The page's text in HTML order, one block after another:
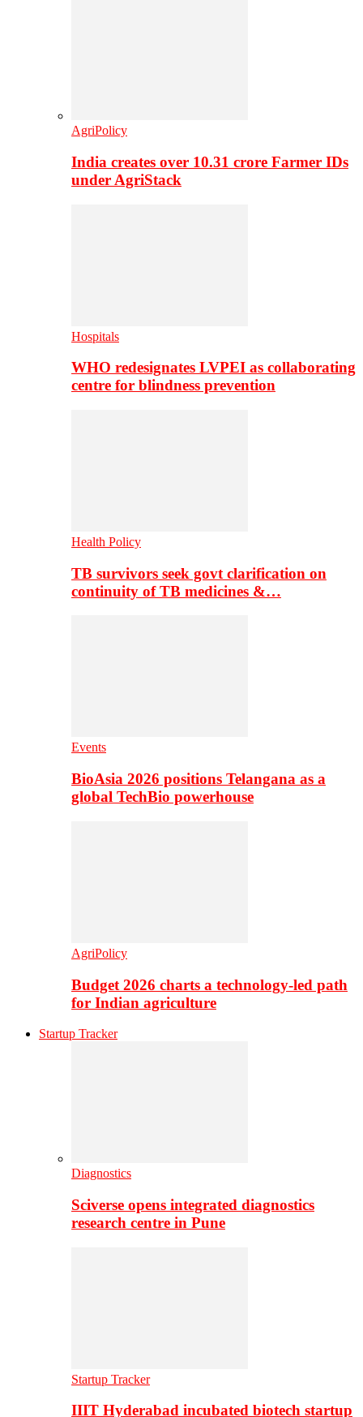
AgriPolicy
India creates over 10.31 crore Farmer IDs
under AgriStack
Hospitals
WHO redesignates LVPEI as collaborating
centre for blindness prevention
Health Policy
TB survivors seek govt clarification on
continuity of TB medicines &…
Events
BioAsia 2026 positions Telangana as a
global TechBio powerhouse
AgriPolicy
Budget 2026 charts a technology-led path
for Indian agriculture
Startup Tracker
Diagnostics
Sciverse opens integrated diagnostics
research centre in Pune
Startup Tracker
IIIT Hyderabad incubated biotech startup